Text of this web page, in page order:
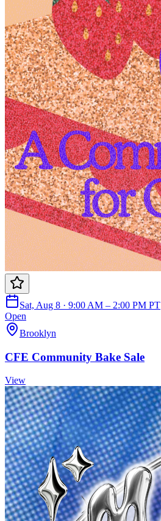
Sat, Aug 8 · 9:00 AM – 2:00 PM PT
Open
Brooklyn
CFE Community Bake Sale
View